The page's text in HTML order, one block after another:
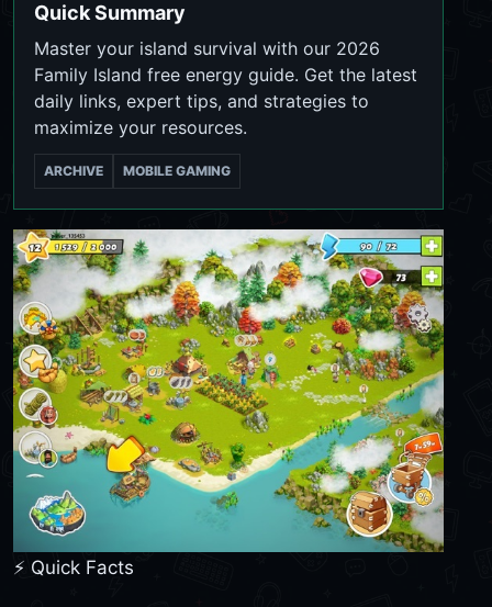
Quick Summary
Master your island survival with our 2026
Family Island free energy guide. Get the latest
daily links, expert tips, and strategies to
maximize your resources.
ARCHIVE MOBILE GAMING
⚡ Quick Facts